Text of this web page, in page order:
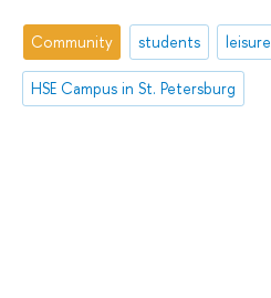
Community students leisure
HSE Campus in St. Petersburg